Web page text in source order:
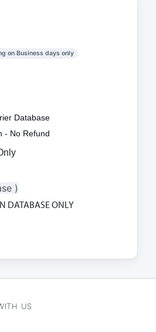
on Business days only
Database
- No Refund
)
DATABASE ONLY
US